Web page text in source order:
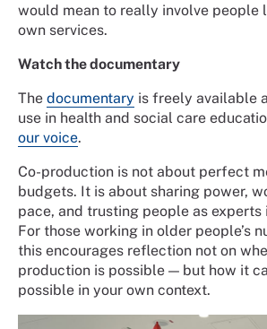
would mean to really involve people
own services.
Watch the documentary
The documentary is freely available
use in health and social care
our voice.
Co-production is not about perfect
budgets. It is about sharing power,
pace, and trusting people as experts
For those working in older people’s
this encourages reflection not on
production is possible — but how it
possible in your own context.